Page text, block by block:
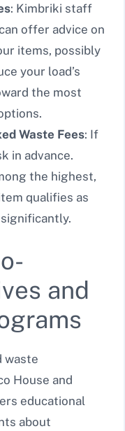
: Kimbriki staff
offer advice on
items, possibly
your load’s
the most
Waste Fees: If
in advance.
the highest,
qualifies as
and
waste
House and
educational
about